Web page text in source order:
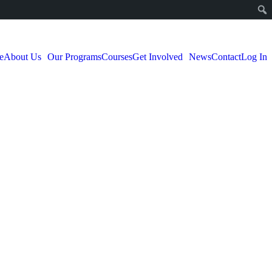
About Us Our ProgramsCoursesGet Involved NewsContactLog In